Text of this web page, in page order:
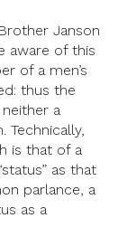
Janson
aware of this
of a men’s
thus the
a
Technically,
is that of a
as that
parlance, a
as a